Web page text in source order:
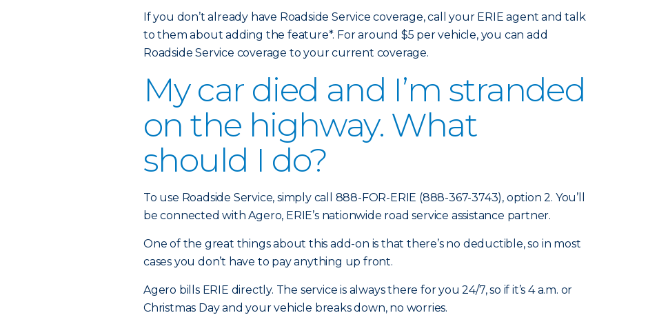
If you don’t already have Roadside Service coverage, call your ERIE agent and talk
to them about adding the feature*. For around $5 per vehicle, you can add
Roadside Service coverage to your current coverage.
My car died and I’m stranded
on the highway. What
should I do?
To use Roadside Service, simply call 888-FOR-ERIE (888-367-3743), option 2. You’ll
be connected with Agero, ERIE’s nationwide road service assistance partner.
One of the great things about this add-on is that there’s no deductible, so in most
cases you don’t have to pay anything up front.
Agero bills ERIE directly. The service is always there for you 24/7, so if it’s 4 a.m. or
Christmas Day and your vehicle breaks down, no worries.